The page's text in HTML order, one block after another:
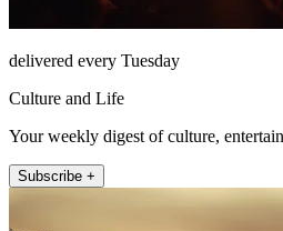
delivered every Tuesday
Culture and Life
Your weekly digest of culture,
Subscribe +